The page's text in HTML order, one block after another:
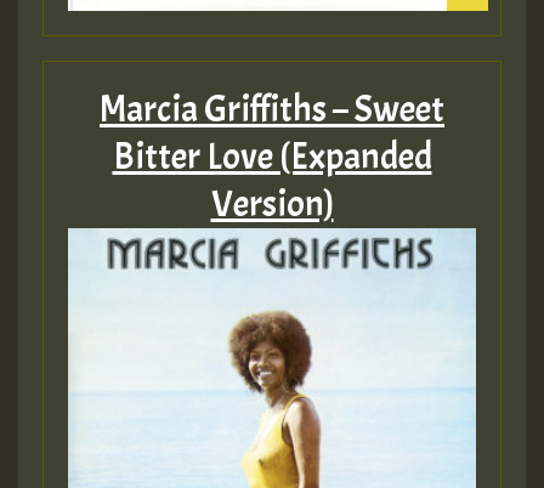
Marcia Griffiths – Sweet
Bitter Love (Expanded
Version)